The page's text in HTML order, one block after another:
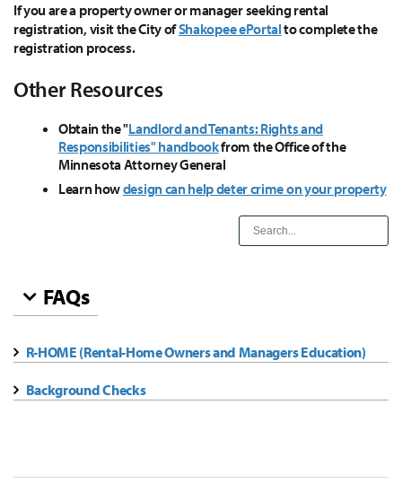
If you are a property owner or manager seeking rental
registration, visit the City ofShakopee ePortalto complete the
registration process.
Other Resources
Obtain the "Landlord and Tenants: Rights and
Responsibilities" handbookfrom the Office of the
Minnesota Attorney General
Learn howdesign can help deter crime on your property
FAQs
R-HOME (Rental-Home Owners and Managers Education)
Background Checks